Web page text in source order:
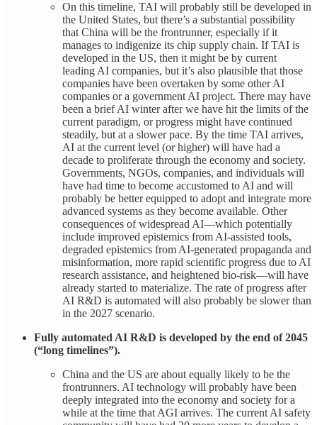
On this timeline, TAI will probably still be developed in
the United States, but there’s a substantial possibility
that China will be the frontrunner, especially if it
manages to indigenize its chip supply chain. If TAI is
developed in the US, then it might be by current
leading AI companies, but it’s also plausible that those
companies have been overtaken by some other AI
companies or a government AI project. There may have
been a brief AI winter after we have hit the limits of the
current paradigm, or progress might have continued
steadily, but at a slower pace. By the time TAI arrives,
AI at the current level (or higher) will have had a
decade to proliferate through the economy and society.
Governments, NGOs, companies, and individuals will
have had time to become accustomed to AI and will
probably be better equipped to adopt and integrate more
advanced systems as they become available. Other
consequences of widespread AI—which potentially
include improved epistemics from AI-assisted tools,
degraded epistemics from AI-generated propaganda and
misinformation, more rapid scientific progress due to AI
research assistance, and heightened bio-risk—will have
already started to materialize. The rate of progress after
AI R&D is automated will also probably be slower than
in the 2027 scenario.
Fully automated AI R&D is developed by the end of 2045
(“long timelines”).
China and the US are about equally likely to be the
frontrunners. AI technology will probably have been
deeply integrated into the economy and society for a
while at the time that AGI arrives. The current AI safety